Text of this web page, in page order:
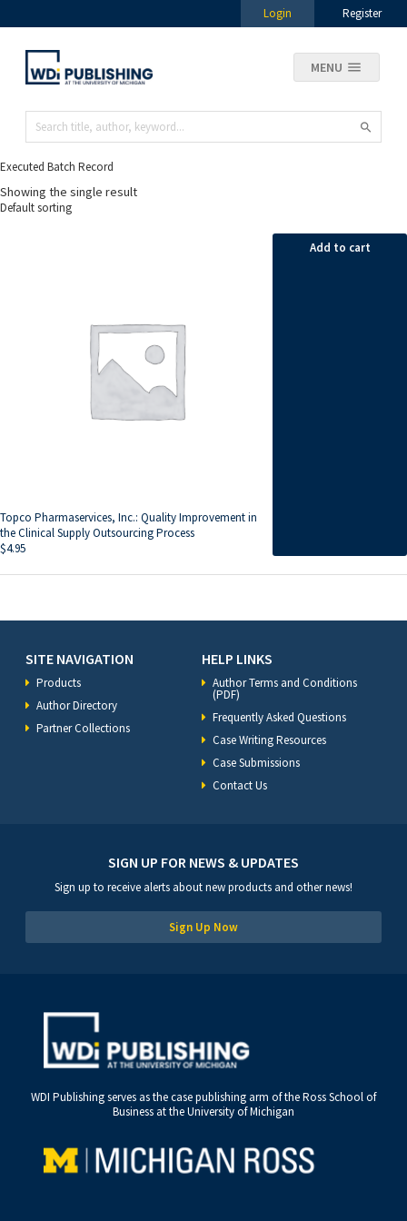
Login Register
MENU
Executed Batch Record
Showing the single result
Topco Pharmaservices, Inc.: Quality Improvement in
the Clinical Supply Outsourcing Process
$4.95
Add to cart
SITE NAVIGATION
Products
Author Directory
Partner Collections
HELP LINKS
Author Terms and Conditions
(PDF)
Frequently Asked Questions
Case Writing Resources
Case Submissions
Contact Us
SIGN UP FOR NEWS & UPDATES
Sign up to receive alerts about new products and other news!
Sign Up Now
WDI Publishing serves as the case publishing arm of the Ross School of
Business at the University of Michigan